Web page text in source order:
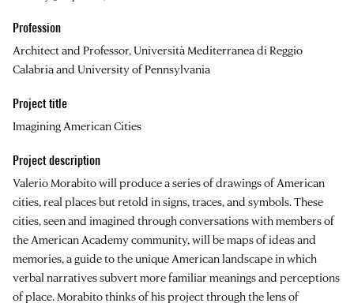
Profession
Architect and Professor, Università Mediterranea di Reggio
Calabria and University of Pennsylvania
Project title
Imagining American Cities
Project description
Valerio Morabito will produce a series of drawings of American
cities, real places but retold in signs, traces, and symbols. These
cities, seen and imagined through conversations with members of
the American Academy community, will be maps of ideas and
memories, a guide to the unique American landscape in which
verbal narratives subvert more familiar meanings and perceptions
of place. Morabito thinks of his project through the lens of